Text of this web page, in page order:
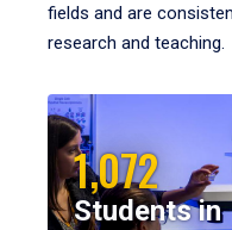
fields and are
research and teaching.
1,072
Students in